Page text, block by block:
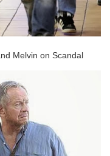
Melvin on Scandal